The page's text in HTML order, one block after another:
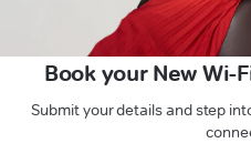
Book your New Wi-
Submit your details and step